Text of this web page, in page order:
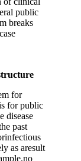
public
breaks
for
for public
disease
past
as aresult